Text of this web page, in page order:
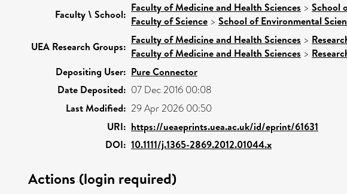
Faculty \ School:
Faculty of Medicine and Health Sciences > School
Faculty of Science > School of Environmental
UEA Research Groups:
Faculty of Medicine and Health Sciences >
Faculty of Medicine and Health Sciences >
Depositing User: Pure Connector
Date Deposited: 07 Dec 2016 00:08
Last Modified: 29 Apr 2026 00:50
URI: https://ueaeprints.uea.ac.uk/id/eprint/61631
DOI: 10.1111/j.1365-2869.2012.01044.x
Actions (login required)